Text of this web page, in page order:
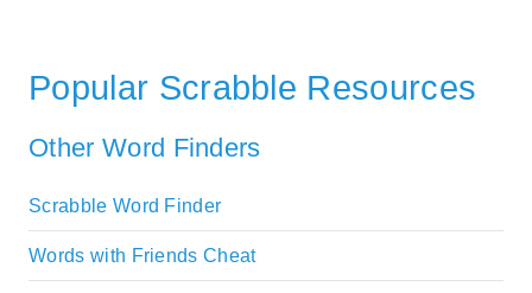
Popular Scrabble Resources
Other Word Finders
Scrabble Word Finder
Words with Friends Cheat